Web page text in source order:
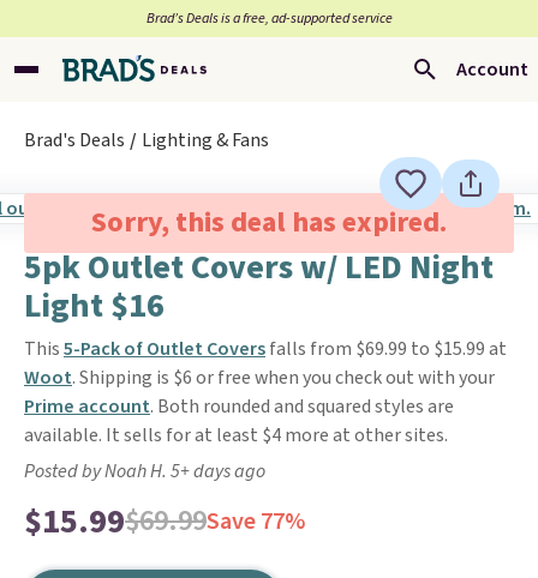
Brad’s Deals is a free, ad-supported service
Account
Brad's Deals Lighting & Fans
Sorry, this deal has expired.
5pk Outlet Covers w/ LED Night
Light $16
This5-Pack of Outlet Coversfalls from $69.99 to $15.99 at
Woot. Shipping is $6 or free when you check out with your
Prime account. Both rounded and squared styles are
available. It sells for at least $4 more at other sites.
Posted by Noah H. 5+ days ago
$15.99$69.99Save 77%